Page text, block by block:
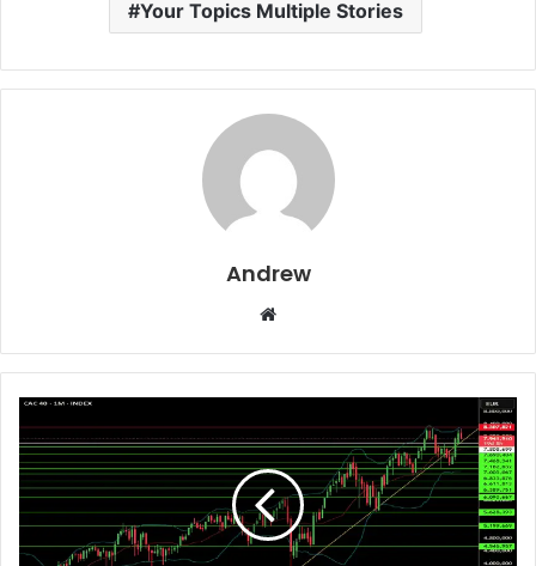
Your Topics Multiple Stories
Andrew
b
s
i
t
e